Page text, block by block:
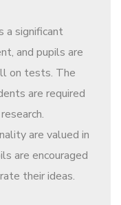
a significant
and pupils are
on tests. The
are required
are valued in
are encouraged
their ideas.